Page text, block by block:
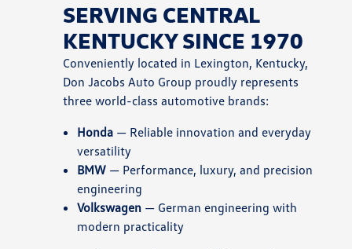
SERVING CENTRAL
KENTUCKY SINCE 1970
Conveniently located in Lexington, Kentucky,
Don Jacobs Auto Group proudly represents
three world-class automotive brands:
Honda — Reliable innovation and everyday
versatility
BMW — Performance, luxury, and precision
engineering
Volkswagen — German engineering with
modern practicality